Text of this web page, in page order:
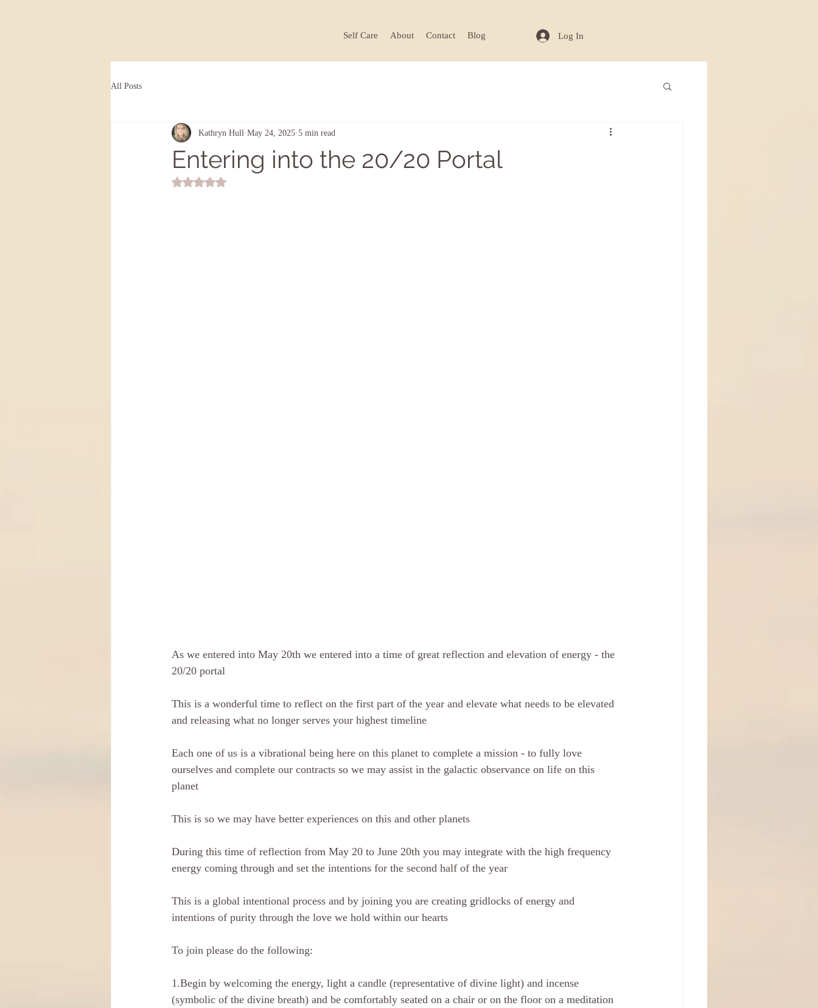
Self Care About Contact Blog Log In
All Posts
Entering into the 20/20 Portal
Kathryn Hull May 24, 2025 5 min read
Rated NaN out of 5 stars.
As we entered into May 20th we entered into a time of great reflection and elevation of energy - the
20/20 portal
This is a wonderful time to reflect on the first part of the year and elevate what needs to be elevated
and releasing what no longer serves your highest timeline
Each one of us is a vibrational being here on this planet to complete a mission - to fully love
ourselves and complete our contracts so we may assist in the galactic observance on life on this
planet
This is so we may have better experiences on this and other planets
During this time of reflection from May 20 to June 20th you may integrate with the high frequency
energy coming through and set the intentions for the second half of the year
This is a global intentional process and by joining you are creating gridlocks of energy and
intentions of purity through the love we hold within our hearts
To join please do the following:
1.Begin by welcoming the energy, light a candle (representative of divine light) and incense
(symbolic of the divine breath) and be comfortably seated on a chair or on the floor on a meditation